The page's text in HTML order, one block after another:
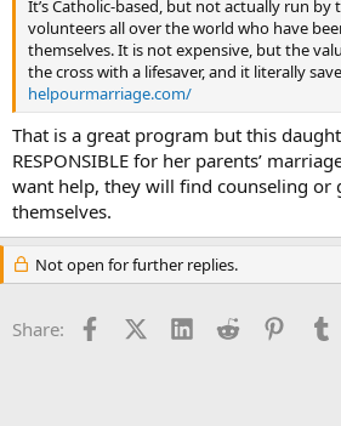
It’s Catholic-based, but not actually run by
volunteers all over the world who have
themselves. It is not expensive, but the
the cross with a lifesaver, and it literally
helpourmarriage.com/
That is a great program but this
RESPONSIBLE for her parents’
want help, they will find counseling or
themselves.
Not open for further replies.
Share: FacebookX (Twitter)
LinkedInReddit